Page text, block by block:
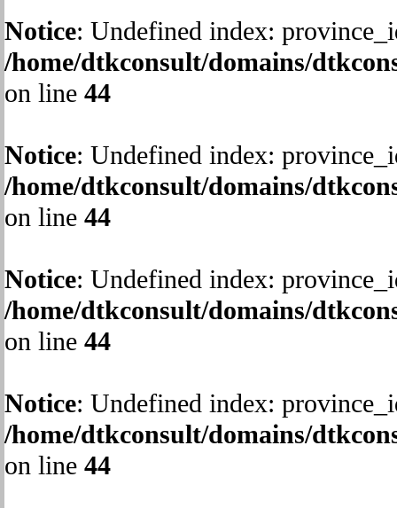
Notice: Undefined index:
/home/dtkconsult/domains/
on line 44
Notice: Undefined index:
/home/dtkconsult/domains/
on line 44
Notice: Undefined index:
/home/dtkconsult/domains/
on line 44
Notice: Undefined index:
/home/dtkconsult/domains/
on line 44